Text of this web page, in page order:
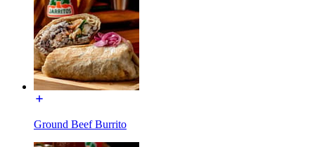
Ground Beef Burrito